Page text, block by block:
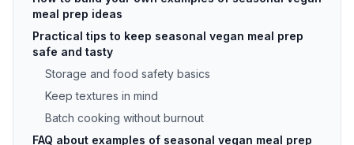
meal prep ideas
Practical tips to keep seasonal vegan meal prep
safe and tasty
Storage and food safety basics
Keep textures in mind
Batch cooking without burnout
FAQ about examples of seasonal vegan meal prep